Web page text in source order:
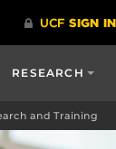
RESEARCH
and Training